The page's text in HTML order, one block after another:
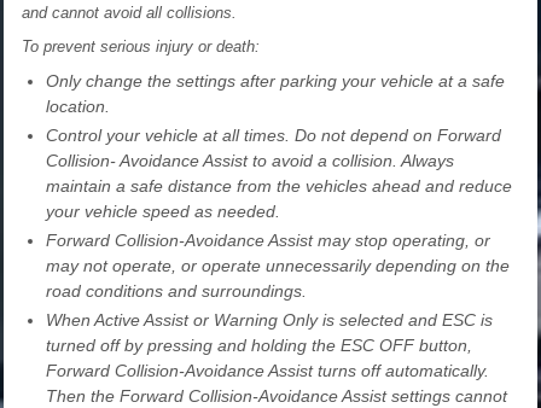
and cannot avoid all collisions.
To prevent serious injury or death:
Only change the settings after parking your vehicle at a safe
location.
Control your vehicle at all times. Do not depend on Forward
Collision- Avoidance Assist to avoid a collision. Always
maintain a safe distance from the vehicles ahead and reduce
your vehicle speed as needed.
Forward Collision-Avoidance Assist may stop operating, or
may not operate, or operate unnecessarily depending on the
road conditions and surroundings.
When Active Assist or Warning Only is selected and ESC is
turned off by pressing and holding the ESC OFF button,
Forward Collision-Avoidance Assist turns off automatically.
Then the Forward Collision-Avoidance Assist settings cannot